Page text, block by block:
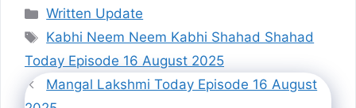
Categories
Written Update
Tags
Kabhi Neem Neem Kabhi Shahad Shahad
Today Episode 16 August 2025
Mangal Lakshmi Today Episode 16 August